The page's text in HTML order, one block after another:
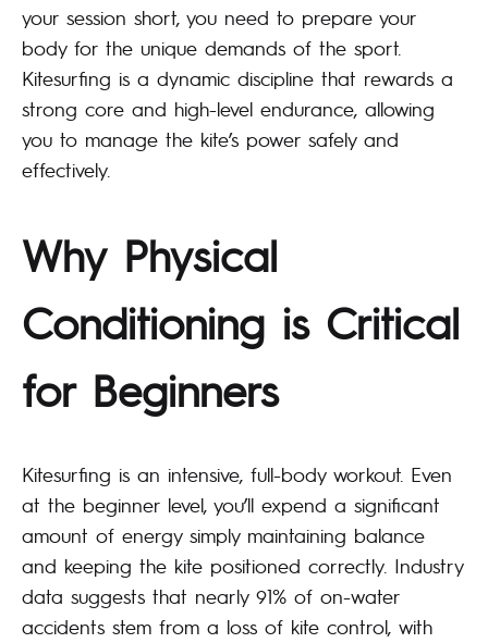
your session short, you need to prepare your
body for the unique demands of the sport.
Kitesurfing is a dynamic discipline that rewards a
strong core and high-level endurance, allowing
you to manage the kite’s power safely and
effectively.
Why Physical
Conditioning is Critical
for Beginners
Kitesurfing is an intensive, full-body workout. Even
at the beginner level, you’ll expend a significant
amount of energy simply maintaining balance
and keeping the kite positioned correctly. Industry
data suggests that nearly 91% of on-water
accidents stem from a loss of kite control, with